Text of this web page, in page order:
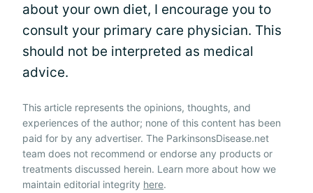
about your own diet, I encourage you to
consult your primary care physician. This
should not be interpreted as medical
advice.
This article represents the opinions, thoughts, and
experiences of the author; none of this content has been
paid for by any advertiser. The ParkinsonsDisease.net
team does not recommend or endorse any products or
treatments discussed herein. Learn more about how we
maintain editorial integrity here.